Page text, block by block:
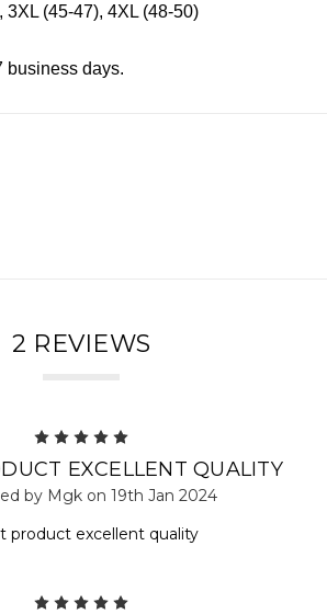
3XL (45-47), 4XL (48-50)
business days.
2 REVIEWS
5
EXCELLENT QUALITY
by Mgk on 19th Jan 2024
product excellent quality
5